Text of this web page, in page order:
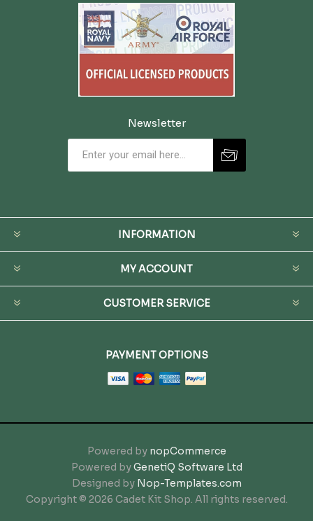
Newsletter
INFORMATION
MY ACCOUNT
CUSTOMER SERVICE
PAYMENT OPTIONS
Powered by nopCommerce
Powered byGenetiQ Software Ltd
Designed by Nop-Templates.com
Copyright © 2026 Cadet Kit Shop. All rights reserved.